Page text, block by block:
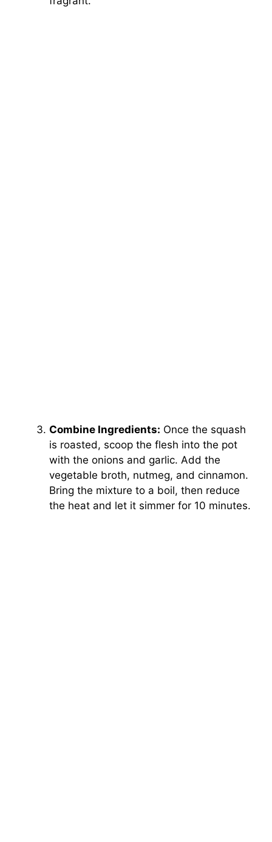
Combine Ingredients: Once the squash
is roasted, scoop the flesh into the pot
with the onions and garlic. Add the
vegetable broth, nutmeg, and cinnamon.
Bring the mixture to a boil, then reduce
the heat and let it simmer for 10 minutes.